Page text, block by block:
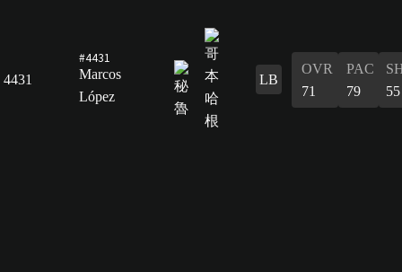
4431
#4431
Marcos
López
LB
OVR
71
PAC
79
55